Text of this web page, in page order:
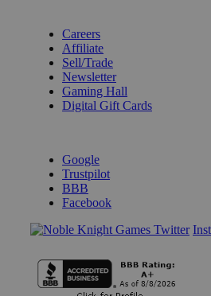
Careers
Affiliate
Sell/Trade
Newsletter
Gaming Hall
Digital Gift Cards
Google
Trustpilot
BBB
Facebook